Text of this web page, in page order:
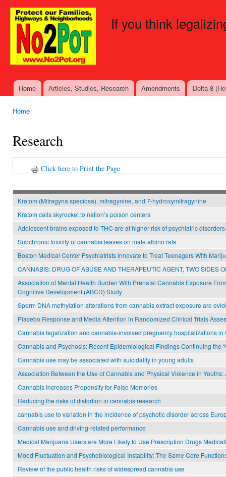
If you think
Main menu
Home Articles, Studies, Research Amendments Delta-8
Home
Research
Click here to Print the Page
Kratom (Mitragyna speciosa), mitragynine, and 7-hydroxymitragynine
Kratom calls skyrocket to nation’s poison centers
Adolescent brains exposed to THC are at higher risk of psychiatric disorders
Subchronic toxicity of cannabis leaves on male albino rats
Boston Medical Center Psychiatrists Innovate to Treat Teenagers With
CANNABIS: DRUG OF ABUSE AND THERAPEUTIC AGENT, TWO SIDES
Association of Mental Health Burden With Prenatal Cannabis Exposure
Cognitive Development (ABCD) Study
Sperm DNA methylation alterations from cannabis extract exposure are
Placebo Response and Media Attention in Randomized Clinical Trials
Cannabis legalization and cannabis-involved pregnancy hospitalizations in
Cannabis and Psychosis: Recent Epidemiological Findings Continuing the
Cannabis use may be associated with suicidality in young adults
Association Between the Use of Cannabis and Physical Violence in
Cannabis Increases Propensity for False Memories
Reducing the risks of distortion in cannabis research
cannabis use to variation in the incidence of psychotic disorder across
Cannabis use and driving-related performance
Medical Marijuana Users are More Likely to Use Prescription Drugs
Mood Fluctuation and Psychobiological Instability: The Same Core
Review of the public health risks of widespread cannabis use